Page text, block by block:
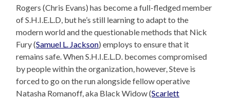
Rogers (Chris Evans) has become a full-fledged member
of S.H.I.E.L.D, but he’s still learning to adapt to the
modern world and the questionable methods that Nick
Fury (Samuel L. Jackson) employs to ensure that it
remains safe. When S.H.I.E.L.D. becomes compromised
by people within the organization, however, Steve is
forced to go on the run alongside fellow operative
Natasha Romanoff, aka Black Widow (Scarlett